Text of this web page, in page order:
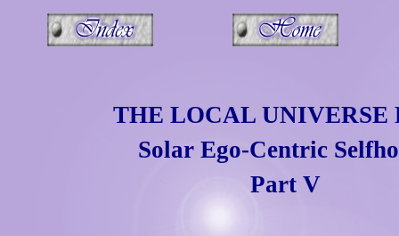
THE LOCAL UNIVERSE
Solar Ego-Centric
Part V